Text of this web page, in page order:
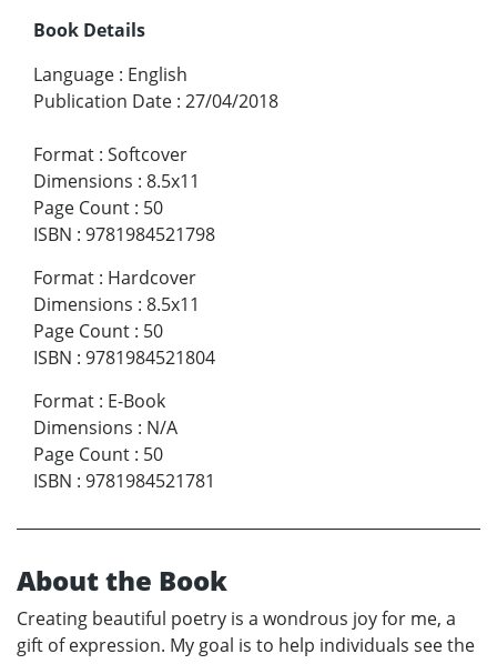
Book Details
Language : English
Publication Date : 27/04/2018
Format : Softcover
Dimensions : 8.5x11
Page Count : 50
ISBN : 9781984521798
Format : Hardcover
Dimensions : 8.5x11
Page Count : 50
ISBN : 9781984521804
Format : E-Book
Dimensions : N/A
Page Count : 50
ISBN : 9781984521781
About the Book
Creating beautiful poetry is a wondrous joy for me, a
gift of expression. My goal is to help individuals see the